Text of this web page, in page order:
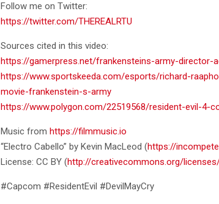
Follow me on Twitter:
https://twitter.com/THEREALRTU
Sources cited in this video:
https://gamerpress.net/frankensteins-army-
https://www.sportskeeda.com/esports/richard-
movie-frankenstein-s-army
https://www.polygon.com/22519568/resident-evil-4-
Music fromhttps://filmmusic.io
“Electro Cabello” by Kevin MacLeod (https://
License: CC BY (http://creativecommons.org/
#Capcom #ResidentEvil #DevilMayCry